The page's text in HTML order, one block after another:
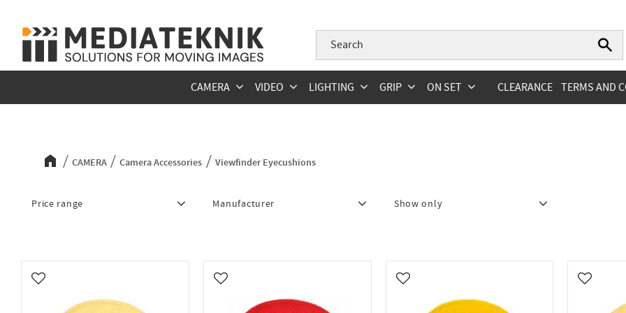
CAMERA VIDEO LIGHTING GRIP ON SET CLEARANCE TERMS AND
CAMERA Camera Accessories Viewfinder Eyecushions
Price range Manufacturer Show only
Add to favorites Add to favorites Add to favorites Add to